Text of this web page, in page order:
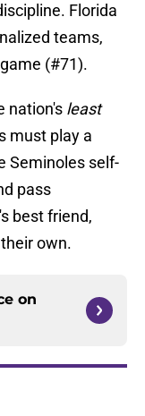
Florida
teams,
(#71).
nation's least
must play a
Seminoles self-
pass
best friend,
own.
on